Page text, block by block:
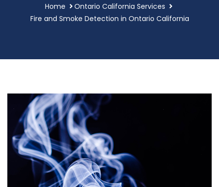
Home
Ontario California Services
Fire and Smoke Detection in Ontario California